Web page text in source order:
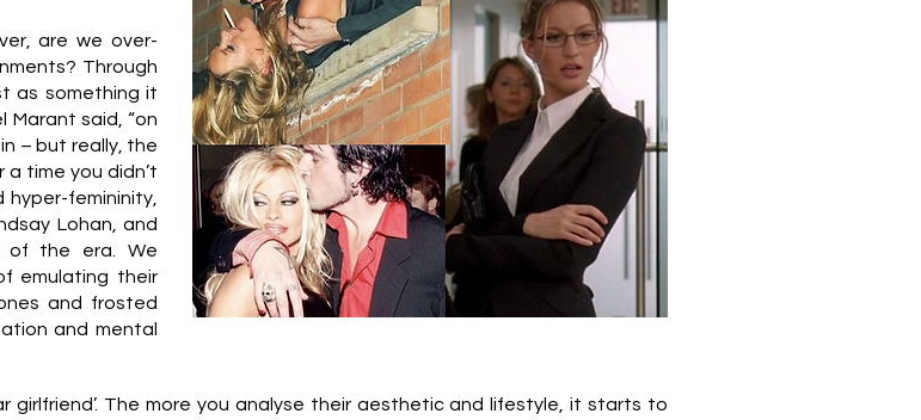
girlfriend’. The more you analyse their aesthetic and lifestyle, it starts to
are we over-
Through
as something it
Marant said, “on
– but really, the
time you didn’t
hyper-femininity,
Lohan, and
of the era. We
emulating their
and frosted
and mental